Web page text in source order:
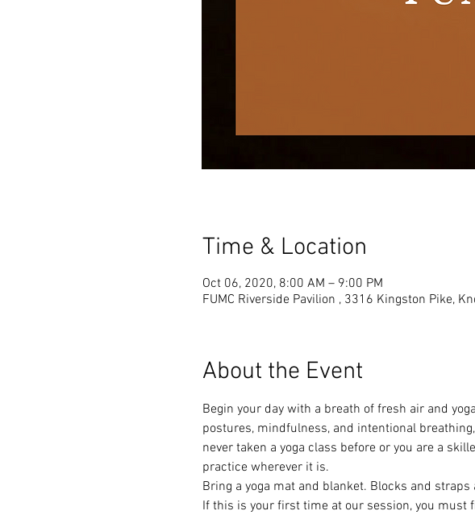
Time & Location
Oct 06, 2020, 8:00 AM – 9:00 PM
FUMC Riverside Pavilion , 3316 Kingston Pike,
About the Event
Begin your day with a breath of fresh air and
postures, mindfulness, and intentional
never taken a yoga class before or you are a
practice wherever it is.
Bring a yoga mat and blanket. Blocks and
If this is your first time at our session, you must